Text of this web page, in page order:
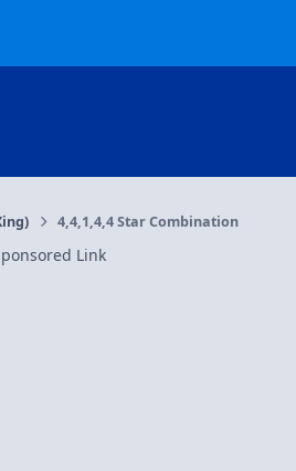
4,4,1,4,4 Star Combination
Link